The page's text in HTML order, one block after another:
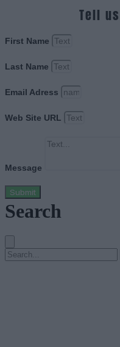
Tell
First Name
Last Name
Email Adress
Web Site URL
Message
Submit
Search